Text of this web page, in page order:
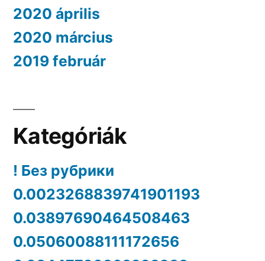
2020 április
2020 március
2019 február
Kategóriák
! Без рубрики
0.0023268839741901193
0.03897690464508463
0.05060088111172656